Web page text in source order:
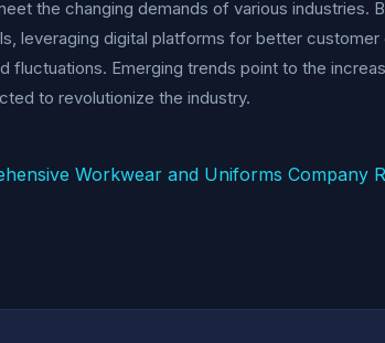
the changing demands of various industries.
leveraging digital platforms for better
fluctuations. Emerging trends point to the
to revolutionize the industry.
Workwear and Uniforms Company